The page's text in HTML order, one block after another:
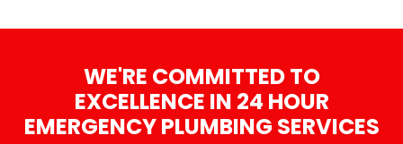
WE'RE COMMITTED TO
EXCELLENCE IN 24 HOUR
EMERGENCY PLUMBING SERVICES